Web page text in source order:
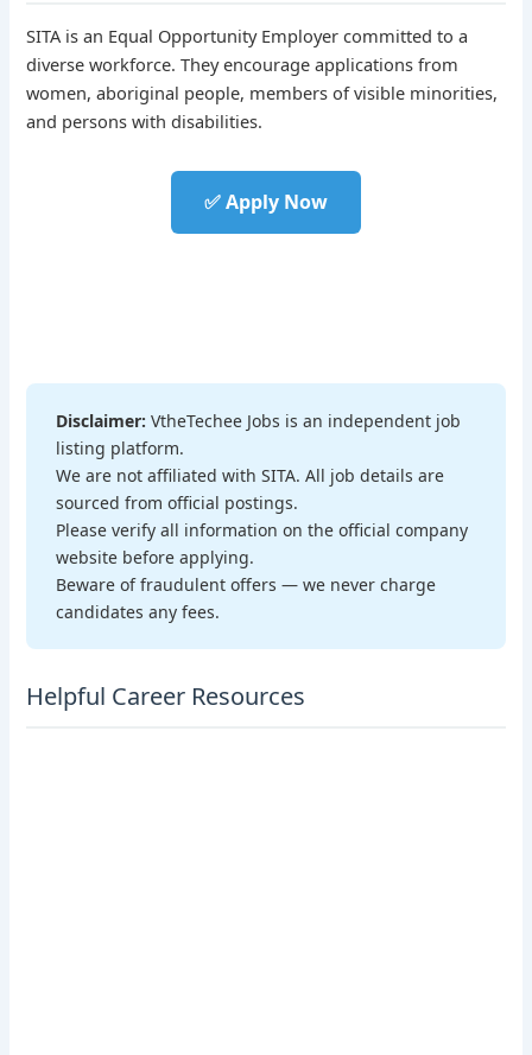
SITA is an Equal Opportunity Employer committed to a
diverse workforce. They encourage applications from
women, aboriginal people, members of visible minorities,
and persons with disabilities.
✅ Apply Now
Disclaimer: VtheTechee Jobs is an independent job
listing platform.
We are not affiliated with SITA. All job details are
sourced from official postings.
Please verify all information on the official company
website before applying.
Beware of fraudulent offers — we never charge
candidates any fees.
Helpful Career Resources